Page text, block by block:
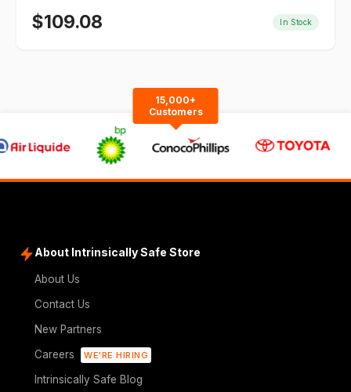
$109.08 In Stock
15,000+
Customers
About Intrinsically Safe Store
About Us
Contact Us
New Partners
Careers
WE'RE HIRING
Intrinsically Safe Blog